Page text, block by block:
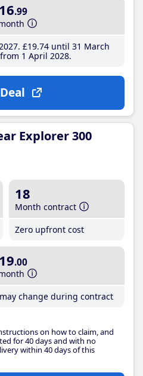
.99
£19.74until 31 March
1 April 2028
Explorer 300
18
Month contract
Zero upfront cost
.00
change during contract
on how to claim, and
for 40 days and with no
within 40 days of this